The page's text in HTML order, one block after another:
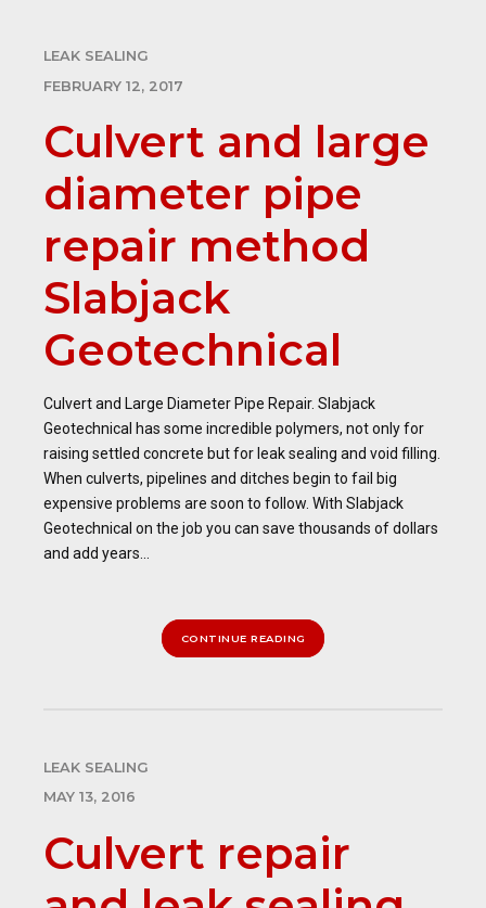
LEAK SEALING
FEBRUARY 12, 2017
Culvert and large
diameter pipe
repair method
Slabjack
Geotechnical
Culvert and Large Diameter Pipe Repair. Slabjack
Geotechnical has some incredible polymers, not only for
raising settled concrete but for leak sealing and void filling.
When culverts, pipelines and ditches begin to fail big
expensive problems are soon to follow. With Slabjack
Geotechnical on the job you can save thousands of dollars
and add years...
CONTINUE READING
LEAK SEALING
MAY 13, 2016
Culvert repair